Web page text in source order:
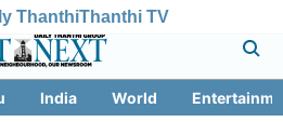
ThanthiThanthi TV
India World